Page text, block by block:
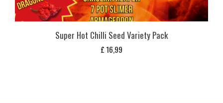
Super Hot Chilli Seed Variety Pack
£ 16,99